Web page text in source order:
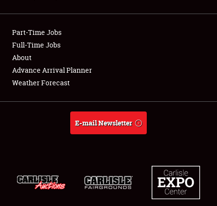
Showfield
Club Relations
Full-Time Jobs
About
Part-Time Jobs
Full-Time Jobs
About
Advance Arrival Planner
Weather Forecast
E-mail Newsletter